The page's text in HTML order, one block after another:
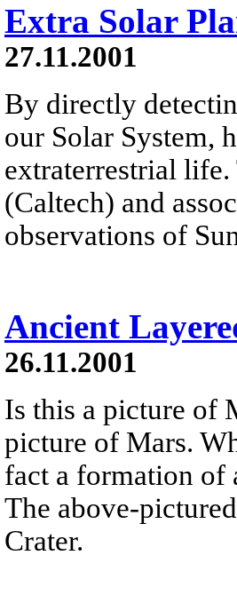
Extra Solar
27.11.2001
By directly
our Solar System,
extraterrestrial
(Caltech) and
observations of
Ancient
26.11.2001
Is this a picture of
picture of Mars.
fact a formation of
The above-
Crater.